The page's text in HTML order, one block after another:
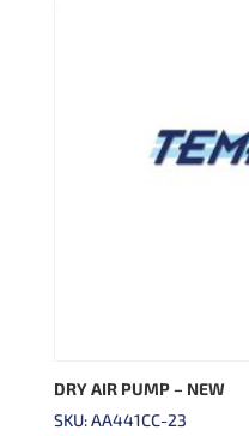
DRY AIR PUMP – NEW
SKU: AA441CC-23